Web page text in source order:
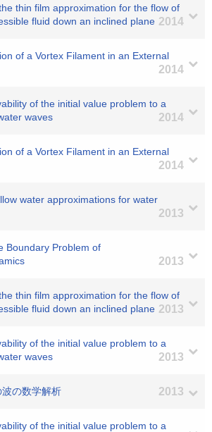
thin film approximation for the flow of
fluid down an inclined plane 2014
of a Vortex Filament in an External
2014
of the initial value problem to a
waves
2014
of a Vortex Filament in an External
2014
water approximations for water
2013
Boundary Problem of
2013
thin film approximation for the flow of
fluid down an inclined plane 2013
of the initial value problem to a
waves
2013
の数学解析 2013
of the initial value problem to a